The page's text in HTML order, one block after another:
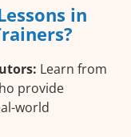
in
Learn from
provide
world